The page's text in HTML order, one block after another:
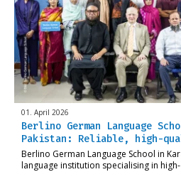
01. April 2026
Berlino German Language
Pakistan: Reliable, high-
Berlino German Language School in
language institution specialising in